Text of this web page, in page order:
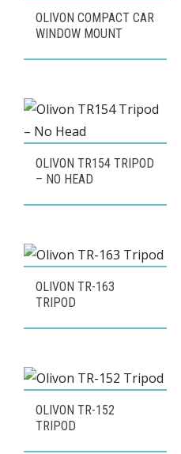
OLIVON COMPACT CAR
WINDOW MOUNT
OLIVON TR154 TRIPOD
– NO HEAD
OLIVON TR-163
TRIPOD
OLIVON TR-152
TRIPOD